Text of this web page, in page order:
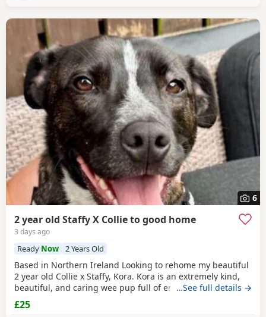
6
2 year old Staffy X Collie to good home
3 days ago
Ready Now 2 Years Old
Based in Northern Ireland Looking to rehome my beautiful
2 year old Collie x Staffy, Kora. Kora is an extremely kind,
beautiful, and caring wee pup full of energy and love. She
is lead trained, crate trained, and has grown up with cats
and a toddler all her life. She is protective, loyal, and
…See full details →
£25